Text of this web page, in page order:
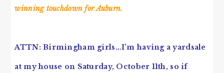
winning touchdown for Auburn.
ATTN: Birmingham girls…I’m having a yardsale
at my house on Saturday, October 11th, so if